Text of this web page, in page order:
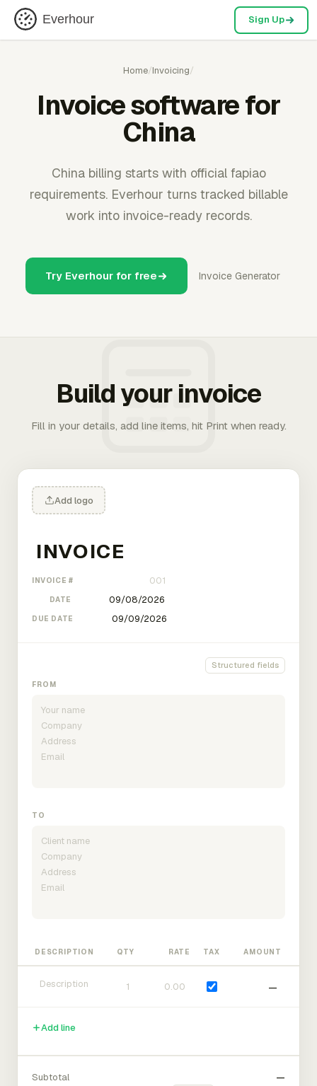
Everhour Sign Up
Home/Invoicing/
Invoice software for
China
China billing starts with official fapiao
requirements. Everhour turns tracked billable
work into invoice-ready records.
Try Everhour for free Invoice Generator
Build your invoice
Fill in your details, add line items, hit Print when ready.
Add logo
INVOICE #
DATE
DUE DATE
Structured fields
FROM
TO
DESCRIPTION QTY RATE TAX AMOUNT
—
Add line
Subtotal
—